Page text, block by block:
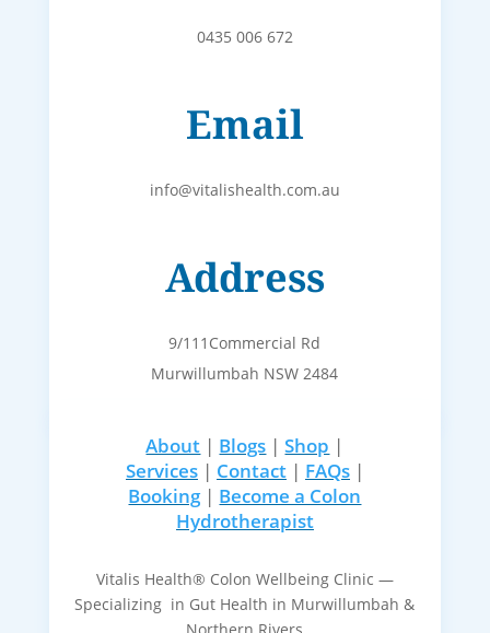
0435 006 672
Email
info@vitalishealth.com.au
Address
9/111Commercial Rd
Murwillumbah NSW 2484
About | Blogs |Shop |
Services| Contact| FAQs|
Booking| Become a Colon
Hydrotherapist
Vitalis Health® Colon Wellbeing Clinic —
Specializing in Gut Health in Murwillumbah &